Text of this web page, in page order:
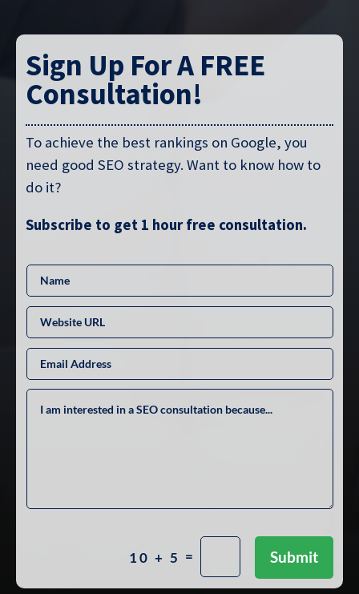
Sign Up For A FREE
Consultation!
To achieve the best rankings on Google, you
need good SEO strategy. Want to know how to
do it?
Subscribe to get 1 hour free consultation.
10 + 5 = Submit